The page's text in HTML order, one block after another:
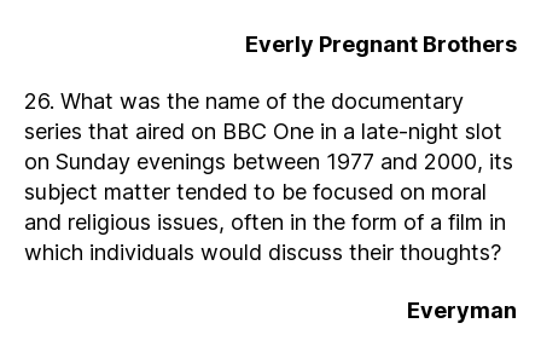
Everly Pregnant Brothers
26. What was the name of the documentary
series that aired on BBC One in a late-night slot
on Sunday evenings between 1977 and 2000, its
subject matter tended to be focused on moral
and religious issues, often in the form of a film in
which individuals would discuss their thoughts?
Everyman